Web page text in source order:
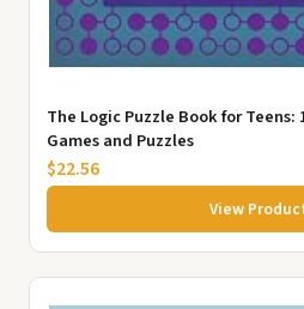
The Logic Puzzle Book for Teens:
Games and Puzzles
$22.56
View